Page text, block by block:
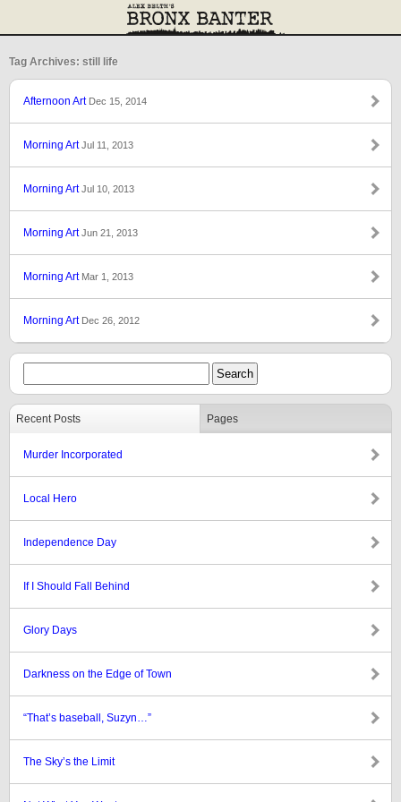
Tag Archives: still life
Afternoon Art Dec 15, 2014
Morning ArtJul 11, 2013
Morning ArtJul 10, 2013
Morning ArtJun 21, 2013
Morning Art Mar 1, 2013
Morning Art Dec 26, 2012
Recent Posts Pages
Murder Incorporated
Local Hero
Independence Day
If I Should Fall Behind
Glory Days
Darkness on the Edge of Town
“That’s baseball, Suzyn…”
The Sky’s the Limit